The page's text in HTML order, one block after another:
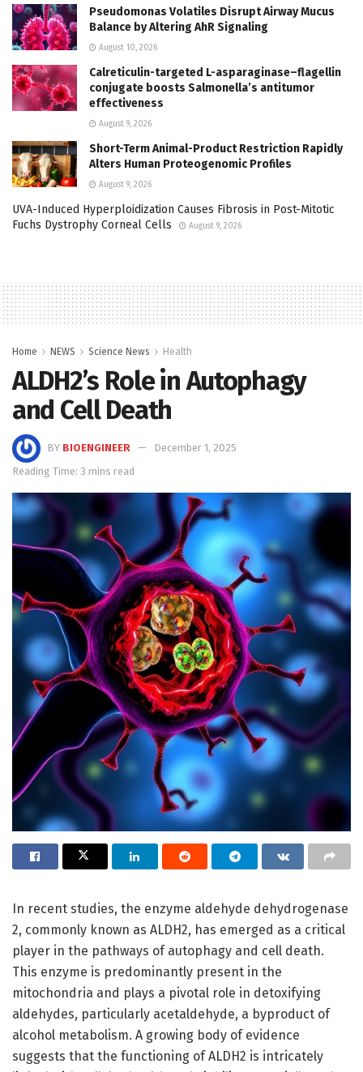
Pseudomonas Volatiles Disrupt Airway Mucus
Balance by Altering AhR Signaling
August 10, 2026
Calreticulin-targeted L-asparaginase–flagellin
conjugate boosts Salmonella’s antitumor
effectiveness
August 9, 2026
Short-Term Animal-Product Restriction Rapidly
Alters Human Proteogenomic Profiles
August 9, 2026
UVA-Induced Hyperploidization Causes Fibrosis in Post-Mitotic
Fuchs Dystrophy Corneal Cells
August 9, 2026
Home NEWS Science News Health
ALDH2’s Role in Autophagy
and Cell Death
BY BIOENGINEER
December 1, 2025
Reading Time: 3 mins read
In recent studies, the enzyme aldehyde dehydrogenase
2, commonly known as ALDH2, has emerged as a critical
player in the pathways of autophagy and cell death.
This enzyme is predominantly present in the
mitochondria and plays a pivotal role in detoxifying
aldehydes, particularly acetaldehyde, a byproduct of
alcohol metabolism. A growing body of evidence
suggests that the functioning of ALDH2 is intricately